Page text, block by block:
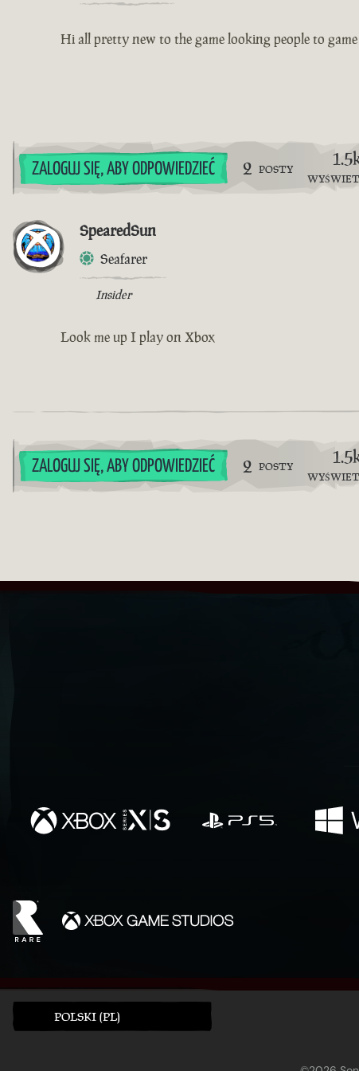
Hi all pretty new to the game looking people to
ZALOGUJ SIĘ, ABY ODPOWIEDZIEĆ 2 POSTY
SpearedSun
Seafarer
Insider
Look me up I play on Xbox
ZALOGUJ SIĘ, ABY ODPOWIEDZIEĆ 2 POSTY
POLSKI (PL)